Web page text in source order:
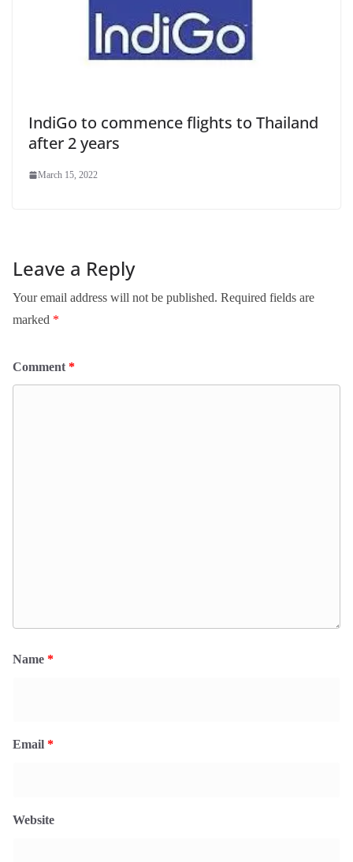
IndiGo to commence flights to Thailand
after 2 years
March 15, 2022
Leave a Reply
Your email address will not be published. Required fields are
marked *
Comment *
Name *
Email *
Website